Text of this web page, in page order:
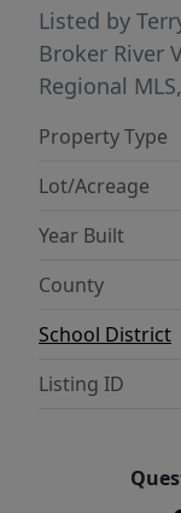
Listed by
Broker River
Regional
Property Type
Lot/Acreage
Year Built
County
School District
Listing ID